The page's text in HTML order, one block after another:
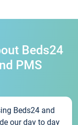
Beds24
PMS
Beds24 and
our day to day